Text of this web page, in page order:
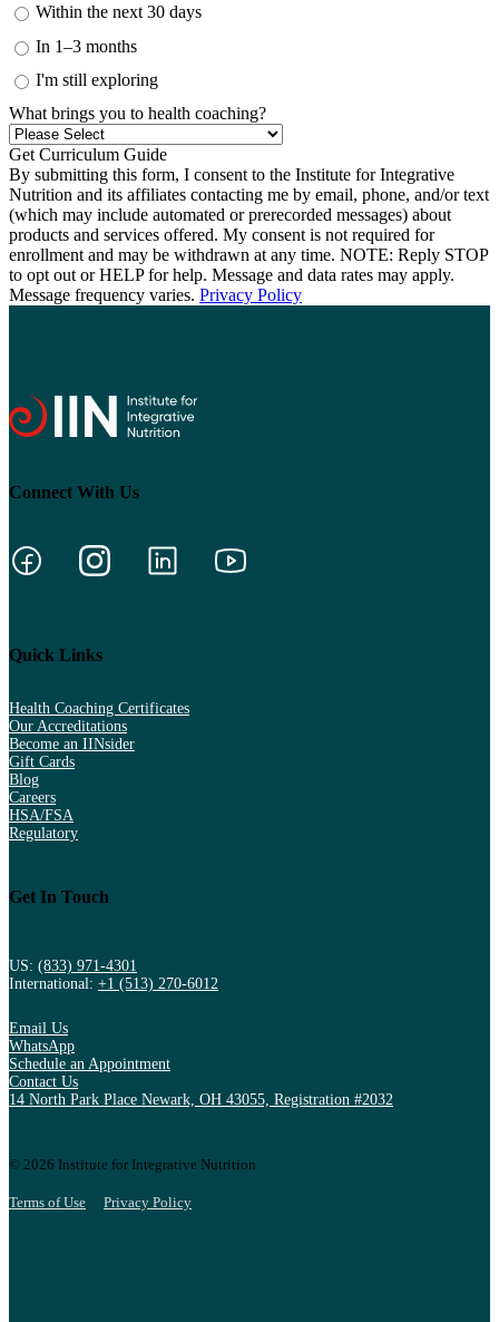
Within the next 30 days
In 1–3 months
I'm still exploring
What brings you to health coaching?
By submitting this form, I consent to the Institute for Integrative
Nutrition and its affiliates contacting me by email, phone, and/or text
(which may include automated or prerecorded messages) about
products and services offered. My consent is not required for
enrollment and may be withdrawn at any time. NOTE: Reply STOP
to opt out or HELP for help. Message and data rates may apply.
Message frequency varies. Privacy Policy
Connect With Us
Quick Links
Health Coaching Certificates
Our Accreditations
Become an IINsider
Gift Cards
Blog
Careers
HSA/FSA
Regulatory
Get In Touch
US: (833) 971-4301
International: +1 (513) 270-6012
Email Us
WhatsApp
Schedule an Appointment
Contact Us
14 North Park Place Newark, OH 43055, Registration #2032
© 2026 Institute for Integrative Nutrition
Terms of Use Privacy Policy